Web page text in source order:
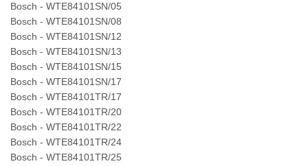
Bosch - WTE84101SN/05
Bosch - WTE84101SN/08
Bosch - WTE84101SN/12
Bosch - WTE84101SN/13
Bosch - WTE84101SN/15
Bosch - WTE84101SN/17
Bosch - WTE84101TR/17
Bosch - WTE84101TR/20
Bosch - WTE84101TR/22
Bosch - WTE84101TR/24
Bosch - WTE84101TR/25